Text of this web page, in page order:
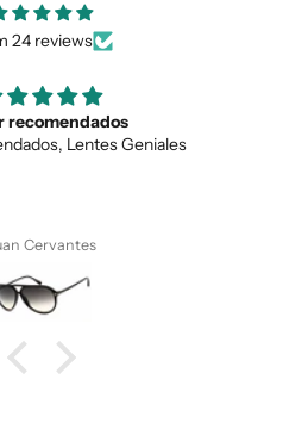
SUBMIT
24 reviews
recomendados
Lentes Geniales
Cervantes